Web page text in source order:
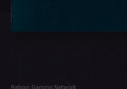
Reborn Gaming Network